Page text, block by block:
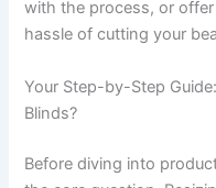
with the process, or
hassle of cutting your
Your Step-by-Step
Blinds?
Before diving into